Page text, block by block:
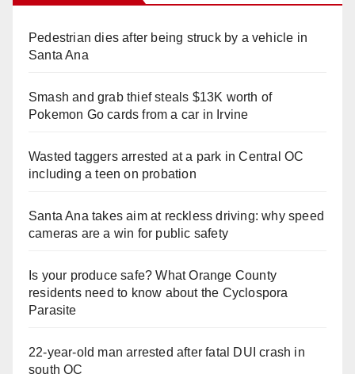
Pedestrian dies after being struck by a vehicle in
Santa Ana
Smash and grab thief steals $13K worth of
Pokemon Go cards from a car in Irvine
Wasted taggers arrested at a park in Central OC
including a teen on probation
Santa Ana takes aim at reckless driving: why speed
cameras are a win for public safety
Is your produce safe? What Orange County
residents need to know about the Cyclospora
Parasite
22-year-old man arrested after fatal DUI crash in
south OC